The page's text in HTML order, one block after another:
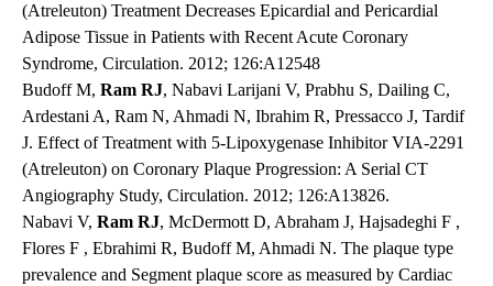
(Atreleuton) Treatment Decreases Epicardial and Pericardial
Adipose Tissue in Patients with Recent Acute Coronary
Syndrome, Circulation. 2012; 126:A12548
Budoff M, Ram RJ, Nabavi Larijani V, Prabhu S, Dailing C,
Ardestani A, Ram N, Ahmadi N, Ibrahim R, Pressacco J, Tardif
J. Effect of Treatment with 5-Lipoxygenase Inhibitor VIA-2291
(Atreleuton) on Coronary Plaque Progression: A Serial CT
Angiography Study, Circulation. 2012; 126:A13826.
Nabavi V, Ram RJ, McDermott D, Abraham J, Hajsadeghi F ,
Flores F , Ebrahimi R, Budoff M, Ahmadi N. The plaque type
prevalence and Segment plaque score as measured by Cardiac